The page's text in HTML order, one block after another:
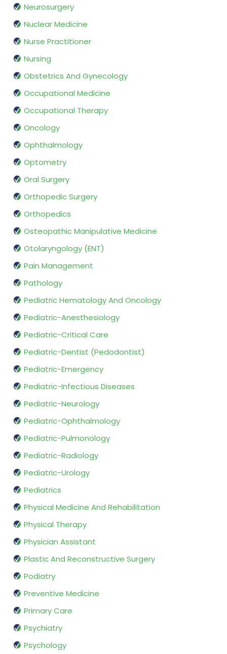
Neurosurgery
Nuclear Medicine
Nurse Practitioner
Nursing
Obstetrics And Gynecology
Occupational Medicine
Occupational Therapy
Oncology
Ophthalmology
Optometry
Oral Surgery
Orthopedic Surgery
Orthopedics
Osteopathic Manipulative Medicine
Otolaryngology (ENT)
Pain Management
Pathology
Pediatric Hematology And Oncology
Pediatric-Anesthesiology
Pediatric-Critical Care
Pediatric-Dentist (Pedodontist)
Pediatric-Emergency
Pediatric-Infectious Diseases
Pediatric-Neurology
Pediatric-Ophthalmology
Pediatric-Pulmonology
Pediatric-Radiology
Pediatric-Urology
Pediatrics
Physical Medicine And Rehabilitation
Physical Therapy
Physician Assistant
Plastic And Reconstructive Surgery
Podiatry
Preventive Medicine
Primary Care
Psychiatry
Psychology